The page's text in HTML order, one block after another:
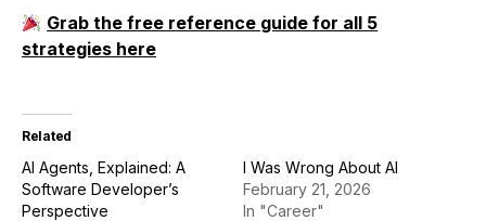
Grab the free reference guide for all 5
strategies here
Related
AI Agents, Explained: A
Software Developer’s
Perspective
I Was Wrong About AI
February 21, 2026
In "Career"